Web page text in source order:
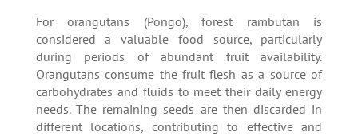
For orangutans (Pongo), forest rambutan is
considered a valuable food source, particularly
during periods of abundant fruit availability.
Orangutans consume the fruit flesh as a source of
carbohydrates and fluids to meet their daily energy
needs. The remaining seeds are then discarded in
different locations, contributing to effective and